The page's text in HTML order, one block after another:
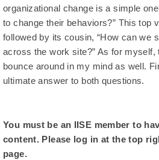
organizational change is a simple
to change their behaviors?” This top
followed by its cousin, “How can we
across the work site?” As for
bounce around in my mind as well.
ultimate answer to both questions.
You must be an IISE member to
content. Please log in at the top
page.